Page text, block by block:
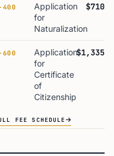
400
Application
for
Naturalization
$710
600
Application
for
Certificate
of
Citizenship
$1,335
FEE SCHEDULE